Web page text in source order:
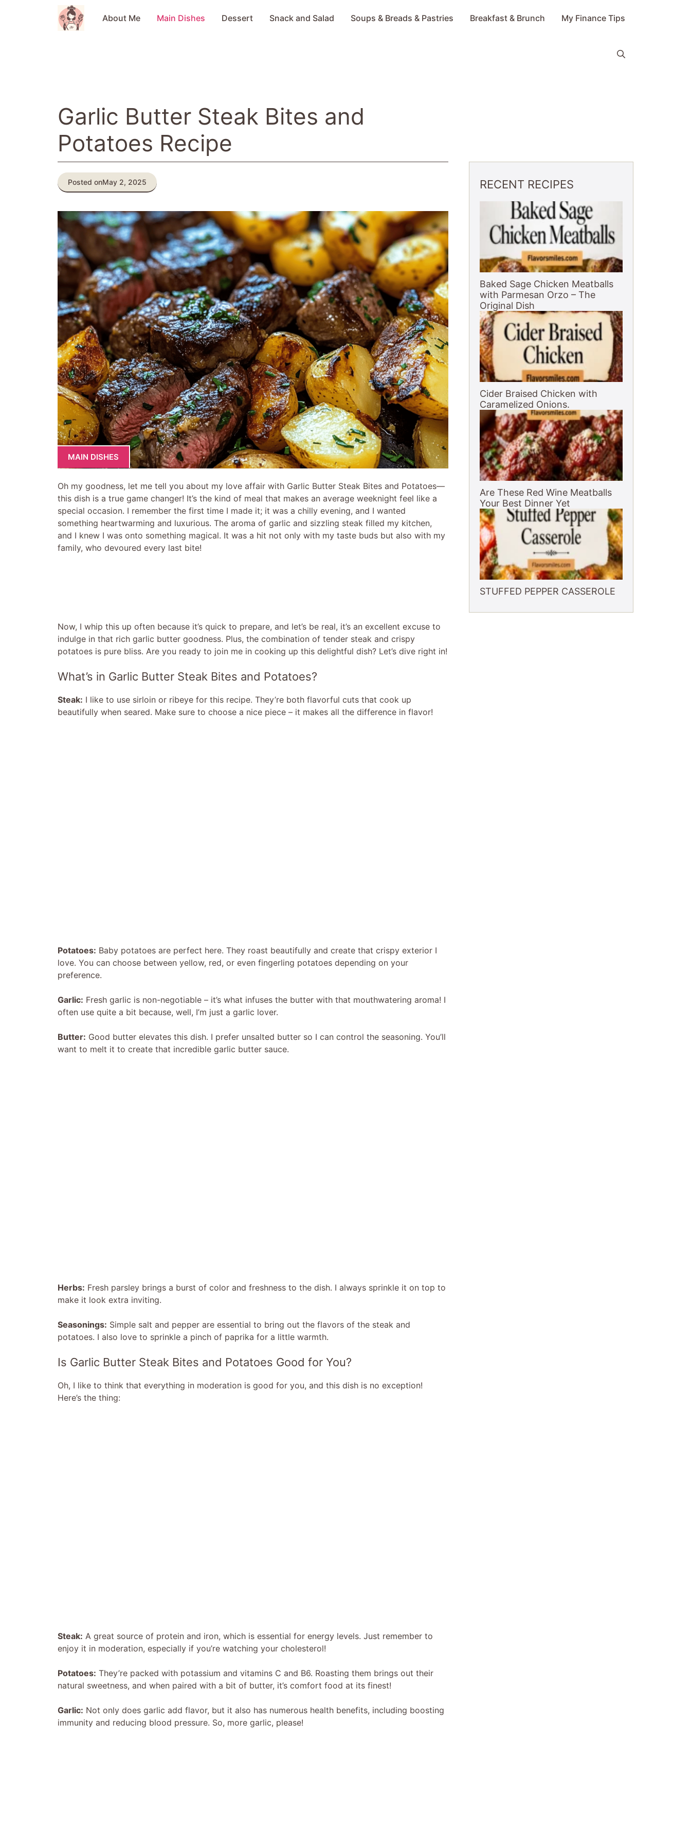
About Me Main Dishes Dessert Snack and Salad Soups & Breads & Pastries Breakfast & Brunch My Finance Tips
Garlic Butter Steak Bites and
Potatoes Recipe
Posted onMay 2, 2025
MAIN DISHES
Oh my goodness, let me tell you about my love affair with Garlic Butter Steak Bites and Potatoes—
this dish is a true game changer! It’s the kind of meal that makes an average weeknight feel like a
special occasion. I remember the first time I made it; it was a chilly evening, and I wanted
something heartwarming and luxurious. The aroma of garlic and sizzling steak filled my kitchen,
and I knew I was onto something magical. It was a hit not only with my taste buds but also with my
family, who devoured every last bite!
Now, I whip this up often because it’s quick to prepare, and let’s be real, it’s an excellent excuse to
indulge in that rich garlic butter goodness. Plus, the combination of tender steak and crispy
potatoes is pure bliss. Are you ready to join me in cooking up this delightful dish? Let’s dive right in!
What’s in Garlic Butter Steak Bites and Potatoes?
Steak: I like to use sirloin or ribeye for this recipe. They’re both flavorful cuts that cook up
beautifully when seared. Make sure to choose a nice piece – it makes all the difference in flavor!
Potatoes: Baby potatoes are perfect here. They roast beautifully and create that crispy exterior I
love. You can choose between yellow, red, or even fingerling potatoes depending on your
preference.
Garlic: Fresh garlic is non-negotiable – it’s what infuses the butter with that mouthwatering aroma! I
often use quite a bit because, well, I’m just a garlic lover.
Butter: Good butter elevates this dish. I prefer unsalted butter so I can control the seasoning. You’ll
want to melt it to create that incredible garlic butter sauce.
Herbs: Fresh parsley brings a burst of color and freshness to the dish. I always sprinkle it on top to
make it look extra inviting.
Seasonings: Simple salt and pepper are essential to bring out the flavors of the steak and
potatoes. I also love to sprinkle a pinch of paprika for a little warmth.
Is Garlic Butter Steak Bites and Potatoes Good for You?
Oh, I like to think that everything in moderation is good for you, and this dish is no exception!
Here’s the thing:
Steak: A great source of protein and iron, which is essential for energy levels. Just remember to
enjoy it in moderation, especially if you’re watching your cholesterol!
Potatoes: They’re packed with potassium and vitamins C and B6. Roasting them brings out their
natural sweetness, and when paired with a bit of butter, it’s comfort food at its finest!
Garlic: Not only does garlic add flavor, but it also has numerous health benefits, including boosting
immunity and reducing blood pressure. So, more garlic, please!
RECENT RECIPES
Baked Sage Chicken Meatballs
with Parmesan Orzo – The
Original Dish
Cider Braised Chicken with
Caramelized Onions.
Are These Red Wine Meatballs
Your Best Dinner Yet
STUFFED PEPPER CASSEROLE